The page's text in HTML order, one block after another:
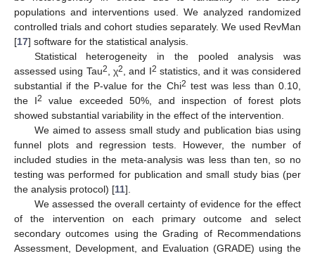
populations and interventions used. We analyzed randomized
controlled trials and cohort studies separately. We used RevMan
[17] software for the statistical analysis.
Statistical heterogeneity in the pooled analysis was
assessed using Tau2 , χ2 , and I2 statistics, and it was considered
substantial if the P-value for the Chi2 test was less than 0.10,
the I2
value exceeded 50%, and inspection of forest plots
showed substantial variability in the effect of the intervention.
We aimed to assess small study and publication bias using
funnel plots and regression tests. However, the number of
included studies in the meta-analysis was less than ten, so no
testing was performed for publication and small study bias (per
the analysis protocol) [11].
We assessed the overall certainty of evidence for the effect
of the intervention on each primary outcome and select
secondary outcomes using the Grading of Recommendations
Assessment, Development, and Evaluation (GRADE) using the